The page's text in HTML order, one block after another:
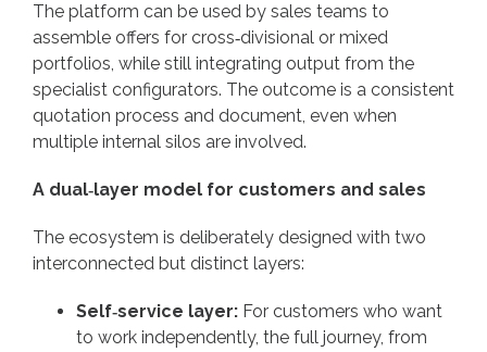
The platform can be used by sales teams to
assemble offers for cross‑divisional or mixed
portfolios, while still integrating output from the
specialist configurators. The outcome is a consistent
quotation process and document, even when
multiple internal silos are involved.
A dual‑layer model for customers and sales
The ecosystem is deliberately designed with two
interconnected but distinct layers:
Self‑service layer: For customers who want
to work independently, the full journey, from